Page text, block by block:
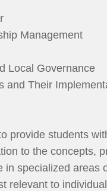
Management
Local Governance
and Their
provide students
to the concepts,
in specialized areas
relevant to